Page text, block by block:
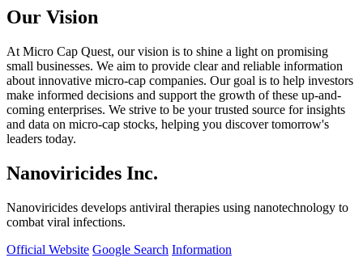
Our Vision
At Micro Cap Quest, our vision is to shine a light on promising
small businesses. We aim to provide clear and reliable information
about innovative micro-cap companies. Our goal is to help investors
make informed decisions and support the growth of these up-and-
coming enterprises. We strive to be your trusted source for insights
and data on micro-cap stocks, helping you discover tomorrow's
leaders today.
Nanoviricides Inc.
Nanoviricides develops antiviral therapies using nanotechnology to
combat viral infections.
Official Website Google Search Information